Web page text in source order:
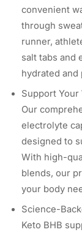
convenient
through
runner,
salt tabs and
hydrated
Support
Our
electrolyte
designed to
With high-
blends, our
your body
Science-
Keto BHB